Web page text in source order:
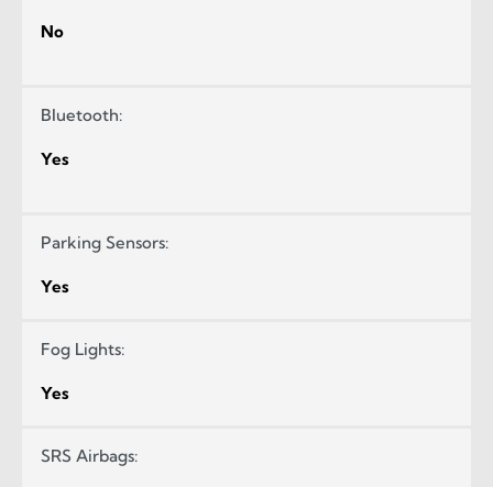
No
Bluetooth:
Yes
Parking Sensors:
Yes
Fog Lights:
Yes
SRS Airbags: